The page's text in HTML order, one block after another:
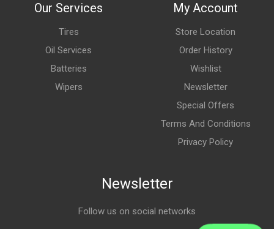
Our Services
Tires
Oil Services
Batteries
Wipers
My Account
Store Location
Order History
Wishlist
Newsletter
Special Offers
Terms And Conditions
Privacy Policy
Newsletter
Follow us on social networks